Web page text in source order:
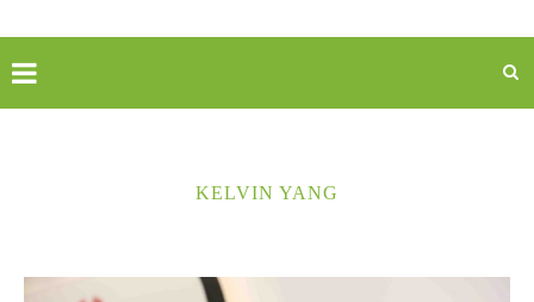
KELVIN YANG